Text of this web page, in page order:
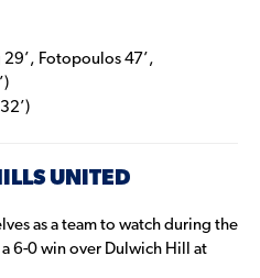
29’, Fotopoulos 47’,
UNITED
as a team to watch during the
6-0 win over Dulwich Hill at